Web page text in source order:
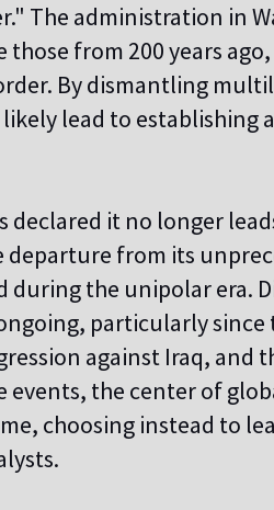
The administration in
from 200 years
By dismantling
lead to establishing
declared it no longer
from its
the unipolar era.
particularly
against Iraq, and
events, the center of
choosing instead to